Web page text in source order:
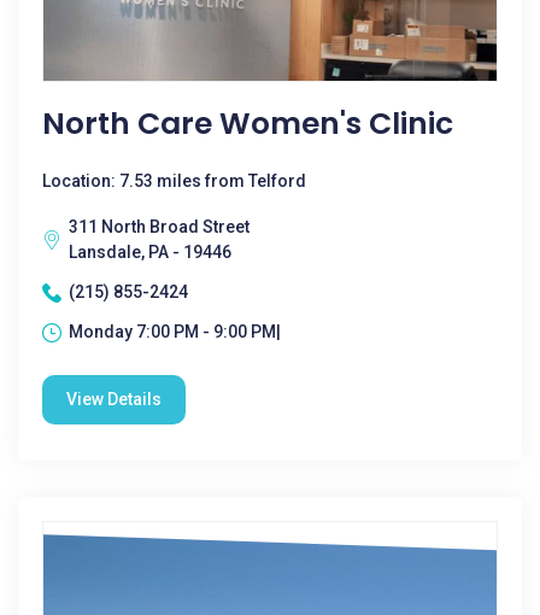
North Care Women's Clinic
Location: 7.53 miles from Telford
311 North Broad Street
Lansdale, PA - 19446
(215) 855-2424
Monday 7:00 PM - 9:00 PM|
View Details